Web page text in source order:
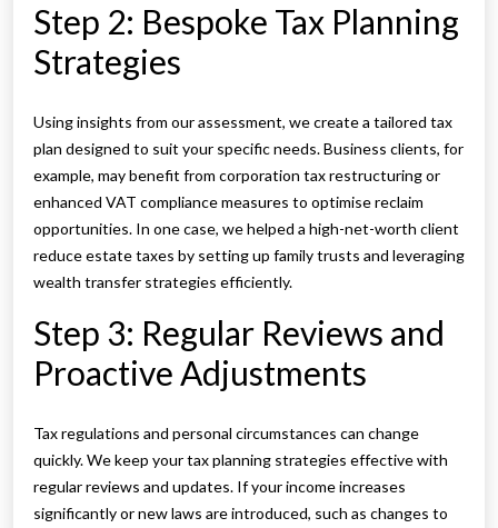
Step 2: Bespoke Tax Planning
Strategies
Using insights from our assessment, we create a tailored tax
plan designed to suit your specific needs. Business clients, for
example, may benefit from corporation tax restructuring or
enhanced VAT compliance measures to optimise reclaim
opportunities. In one case, we helped a high-net-worth client
reduce estate taxes by setting up family trusts and leveraging
wealth transfer strategies efficiently.
Step 3: Regular Reviews and
Proactive Adjustments
Tax regulations and personal circumstances can change
quickly. We keep your tax planning strategies effective with
regular reviews and updates. If your income increases
significantly or new laws are introduced, such as changes to